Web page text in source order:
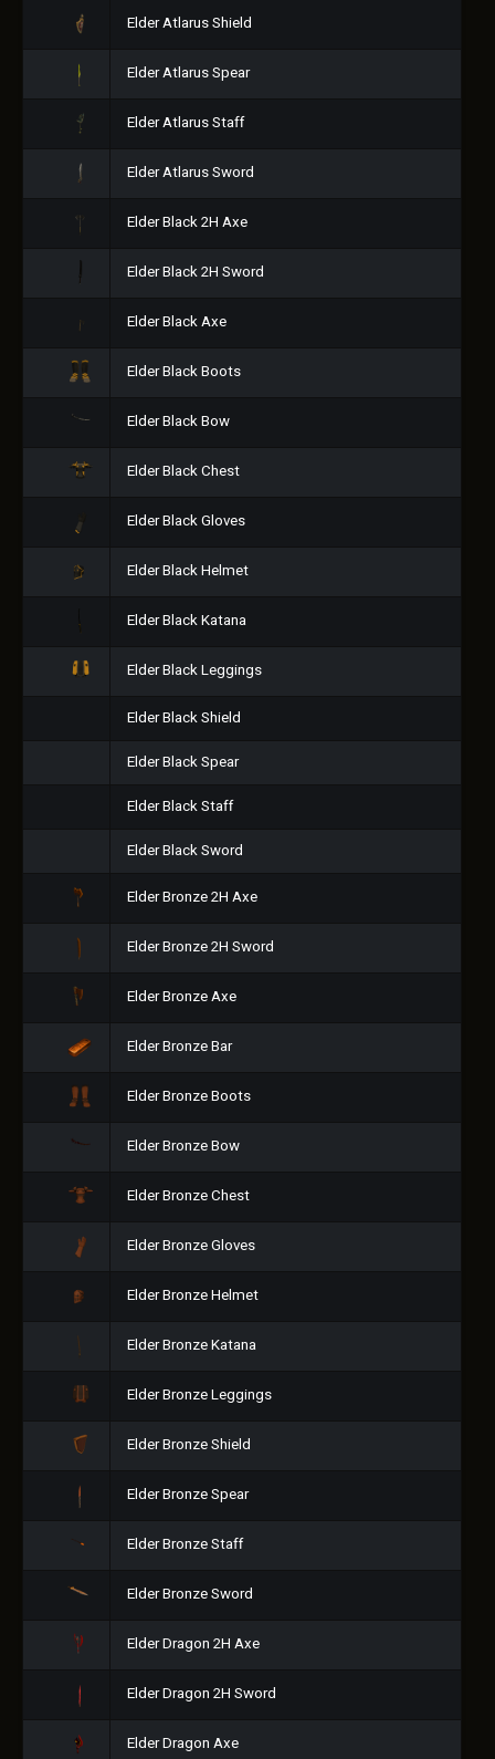
Elder Atlarus Shield
Elder Atlarus Spear
Elder Atlarus Staff
Elder Atlarus Sword
Elder Black 2H Axe
Elder Black 2H Sword
Elder Black Axe
Elder Black Boots
Elder Black Bow
Elder Black Chest
Elder Black Gloves
Elder Black Helmet
Elder Black Katana
Elder Black Leggings
Elder Black Shield
Elder Black Spear
Elder Black Staff
Elder Black Sword
Elder Bronze 2H Axe
Elder Bronze 2H Sword
Elder Bronze Axe
Elder Bronze Bar
Elder Bronze Boots
Elder Bronze Bow
Elder Bronze Chest
Elder Bronze Gloves
Elder Bronze Helmet
Elder Bronze Katana
Elder Bronze Leggings
Elder Bronze Shield
Elder Bronze Spear
Elder Bronze Staff
Elder Bronze Sword
Elder Dragon 2H Axe
Elder Dragon 2H Sword
Elder Dragon Axe